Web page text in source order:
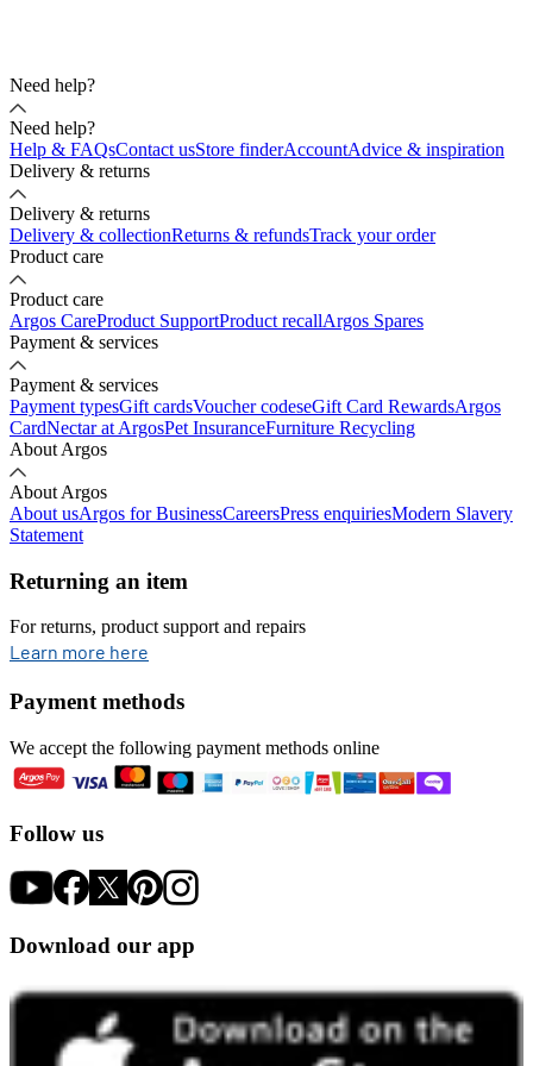
Need help?
Need help?
Help & FAQsContact usStore finderAccountAdvice & inspiration
Delivery & returns
Delivery & returns
Delivery & collectionReturns & refundsTrack your order
Product care
Product care
Argos CareProduct SupportProduct recallArgos Spares
Payment & services
Payment & services
Payment typesGift cardsVoucher codeseGift Card RewardsArgos
CardNectar at ArgosPet InsuranceFurniture Recycling
About Argos
About Argos
About usArgos for BusinessCareersPress enquiriesModern Slavery
Statement
Returning an item
For returns, product support and repairs
Learn more here
Payment methods
We accept the following payment methods online
Follow us
Download our app